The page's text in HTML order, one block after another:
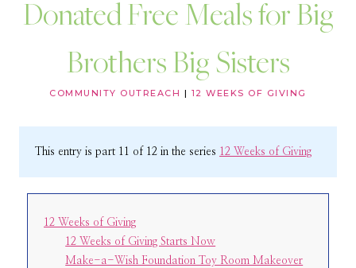
Donated Free Meals for Big
Brothers Big Sisters
COMMUNITY OUTREACH | 12 WEEKS OF GIVING
This entry is part 11 of 12 in the series 12 Weeks of Giving
12 Weeks of Giving
12 Weeks of Giving Starts Now
Make-a-Wish Foundation Toy Room Makeover